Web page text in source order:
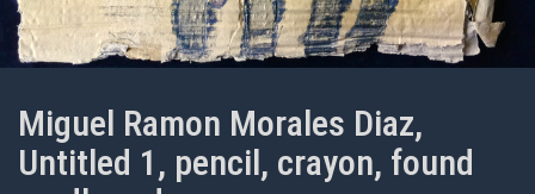
Miguel Ramon Morales Diaz,
Untitled 1, pencil, crayon, found